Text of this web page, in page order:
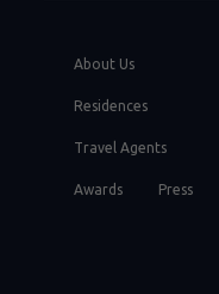
About Us
Residences
Travel Agents
Awards Press